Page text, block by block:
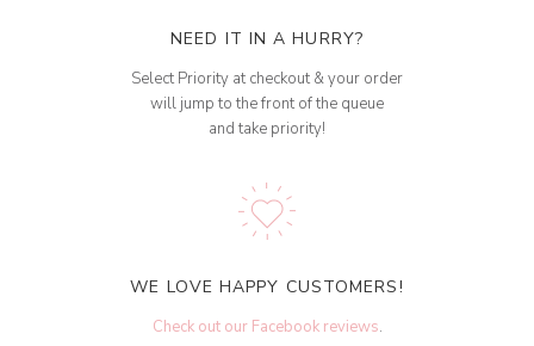
NEED IT IN A HURRY?
Select Priority at checkout & your order
will jump to the front of the queue
and take priority!
WE LOVE HAPPY CUSTOMERS!
Check out our Facebook reviews.